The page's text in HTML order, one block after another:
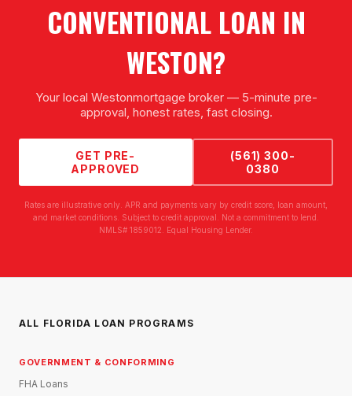
CONVENTIONAL LOAN IN
WESTON?
Your local Westonmortgage broker — 5-minute pre-
approval, honest rates, fast closing.
GET PRE-
APPROVED
(561) 300-
0380
Rates are illustrative only. APR and payments vary by credit score, loan amount,
and market conditions. Subject to credit approval. Not a commitment to lend.
NMLS# 1859012. Equal Housing Lender.
ALL FLORIDA LOAN PROGRAMS
GOVERNMENT & CONFORMING
FHA Loans